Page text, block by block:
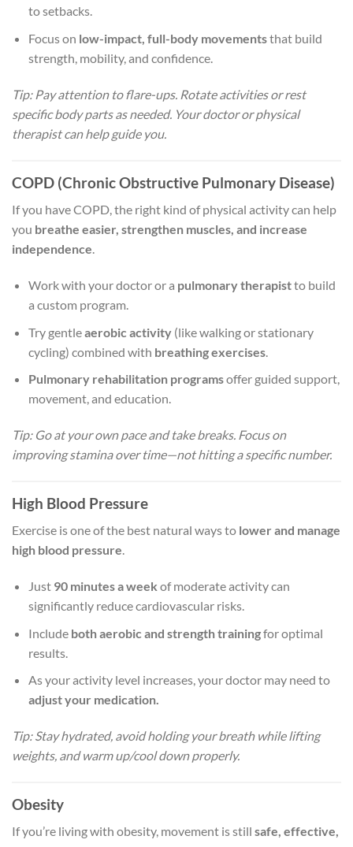
to setbacks.
Focus on low-impact, full-body movementsthat build
strength, mobility, and confidence.
Tip: Pay attention to flare-ups. Rotate activities or rest
specific body parts as needed. Your doctor or physical
therapist can help guide you.
COPD (Chronic Obstructive Pulmonary Disease)
If you have COPD, the right kind of physical activity can help
you breathe easier, strengthen muscles, and increase
independence.
Work with your doctor or a pulmonary therapistto build
a custom program.
Try gentleaerobic activity(like walking or stationary
cycling) combined with breathing exercises.
Pulmonary rehabilitation programsoffer guided support,
movement, and education.
Tip: Go at your own pace and take breaks. Focus on
improving stamina over time—not hitting a specific number.
High Blood Pressure
Exercise is one of the best natural ways to lower and manage
high blood pressure.
Just 90 minutes a week of moderate activity can
significantly reduce cardiovascular risks.
Include both aerobic and strength trainingfor optimal
results.
As your activity level increases, your doctor may need to
adjust your medication.
Tip: Stay hydrated, avoid holding your breath while lifting
weights, and warm up/cool down properly.
Obesity
If you’re living with obesity, movement is still safe, effective,